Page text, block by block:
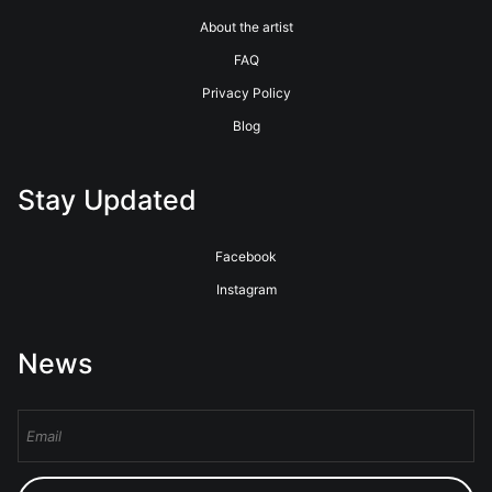
About the artist
FAQ
Privacy Policy
Blog
Stay Updated
Facebook
Instagram
News